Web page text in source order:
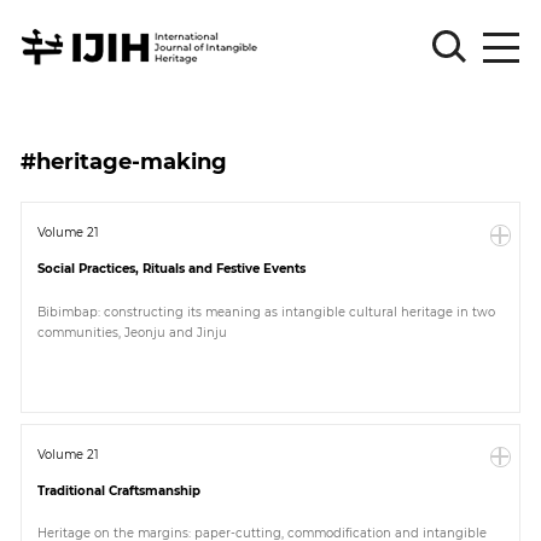
Sign
Log
Sign
Article
#heritage-making
Volume 21
Social Practices, Rituals and Festive Events
Bibimbap: constructing its meaning as intangible cultural heritage in two
communities, Jeonju and Jinju
Volume 21
Traditional Craftsmanship
Heritage on the margins: paper-cutting, commodification and intangible